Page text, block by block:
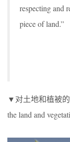
respecting and
piece of land.”
▼对土地和植被的
the land and